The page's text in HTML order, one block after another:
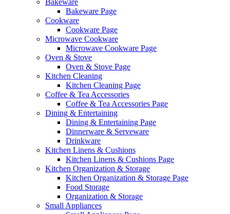
Bakeware
Bakeware Page
Cookware
Cookware Page
Microwave Cookware
Microwave Cookware Page
Oven & Stove
Oven & Stove Page
Kitchen Cleaning
Kitchen Cleaning Page
Coffee & Tea Accessories
Coffee & Tea Accessories Page
Dining & Entertaining
Dining & Entertaining Page
Dinnerware & Serveware
Drinkware
Kitchen Linens & Cushions
Kitchen Linens & Cushions Page
Kitchen Organization & Storage
Kitchen Organization & Storage Page
Food Storage
Organization & Storage
Small Appliances